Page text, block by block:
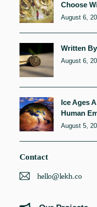
Choose
August 6,
Written
August 6,
Ice Ages
Human
August 5,
Contact
hello@lekh.co